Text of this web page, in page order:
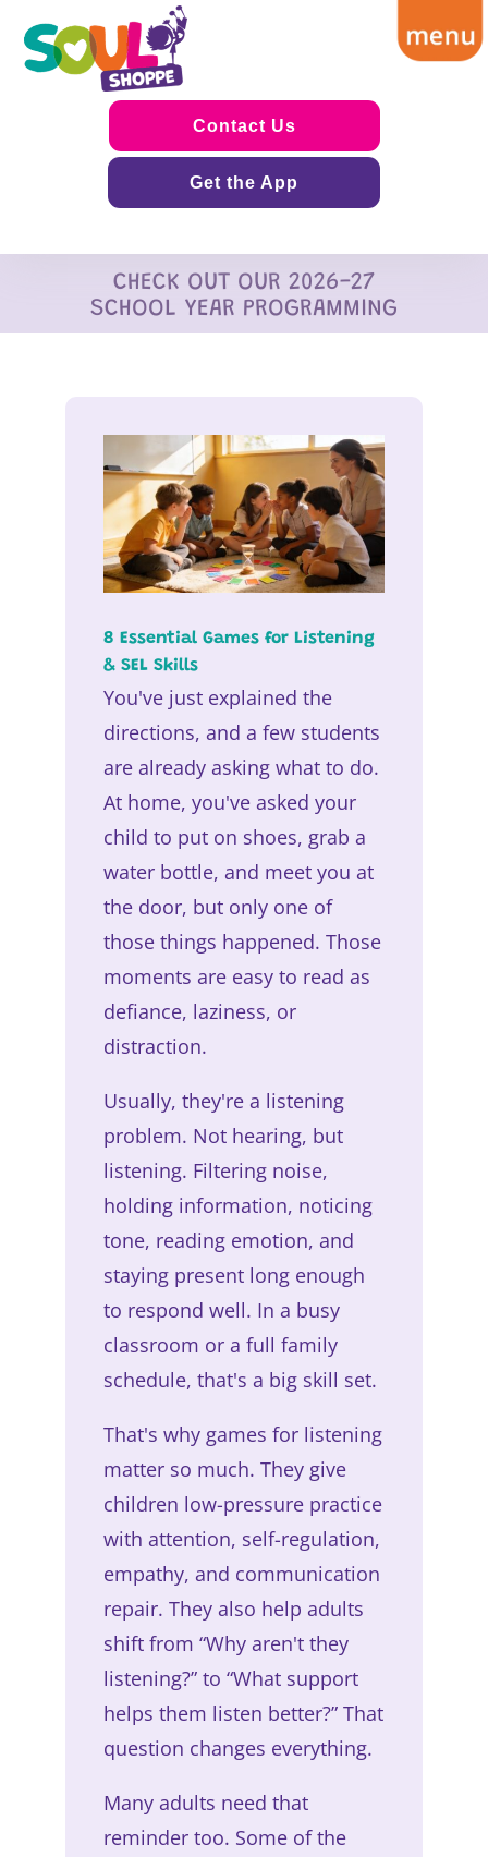
Contact Us
Get the App
CHECK OUT OUR 2026-27
SCHOOL YEAR PROGRAMMING
8 Essential Games for Listening
& SEL Skills
You've just explained the
directions, and a few students
are already asking what to do.
At home, you've asked your
child to put on shoes, grab a
water bottle, and meet you at
the door, but only one of
those things happened. Those
moments are easy to read as
defiance, laziness, or
distraction.
Usually, they're a listening
problem. Not hearing, but
listening. Filtering noise,
holding information, noticing
tone, reading emotion, and
staying present long enough
to respond well. In a busy
classroom or a full family
schedule, that's a big skill set.
That's why games for listening
matter so much. They give
children low-pressure practice
with attention, self-regulation,
empathy, and communication
repair. They also help adults
shift from “Why aren't they
listening?” to “What support
helps them listen better?” That
question changes everything.
Many adults need that
reminder too. Some of the